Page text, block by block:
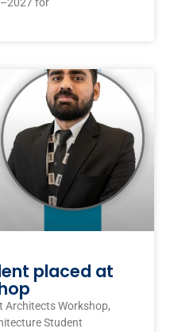
placed at
Architects Workshop,
Student